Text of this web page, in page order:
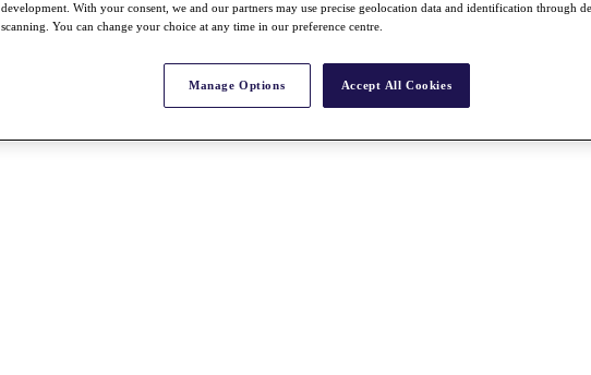
development. With your consent, we and our partners may use precise geolocation data and identification through
scanning. You can change your choice at any time in our preference centre.
Manage Options Accept All Cookies